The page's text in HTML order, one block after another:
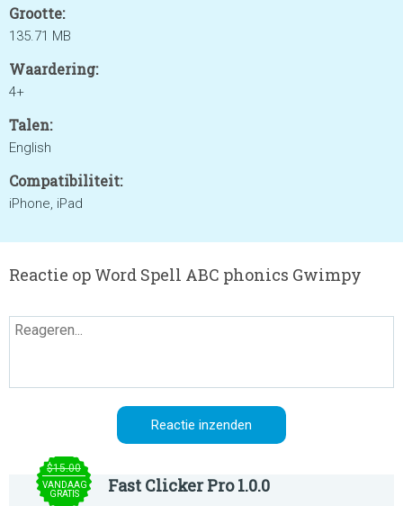
Grootte:
135.71 MB
Waardering:
4+
Talen:
English
Compatibiliteit:
iPhone, iPad
Reactie op Word Spell ABC phonics Gwimpy
$15.00
VANDAAG
GRATIS
Fast Clicker Pro 1.0.0